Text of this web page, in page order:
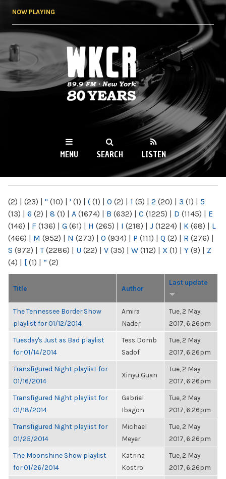
NOW PLAYING
WKCR 89.9FM
NY
MENU SEARCH LISTEN
(2) | (23) | " (10) | ' (1) | ( (1) | 0 (2) | 1 (5) | 2 (20) | 3 (1) | 5
(13) | 6 (2) | 8 (1) | A (1674) | B (632) | C (1225) | D (1145) | E
(146) | F (136) | G (61) | H (265) | I (218) | J (1224) | K (68) | L
(466) | M (952) | N (273) | O (934) | P (111) | Q (2) | R (276) |
S (972) | T(2286) | U (22) | V (35) | W (112) | X (1) | Y (9) | Z
(4) | [ (1) | “ (2)
Title Author
Last update
The Tennessee Border Show
playlist for 01/12/2014
Amira
Nader
Tue, 2 May
2017, 6:26pm
Tuesday's Just as Bad playlist
for 01/14/2014
Tess Domb
Sadof
Tue, 2 May
2017, 6:26pm
Transfigured Night playlist for
01/16/2014
Xinyu Guan
Tue, 2 May
2017, 6:26pm
Transfigured Night playlist for
01/18/2014
Gabriel
Ibagon
Tue, 2 May
2017, 6:26pm
Transfigured Night playlist for
01/25/2014
Michael
Meyer
Tue, 2 May
2017, 6:26pm
The Moonshine Show playlist
for 01/26/2014
Katrina
Kostro
Tue, 2 May
2017, 6:26pm